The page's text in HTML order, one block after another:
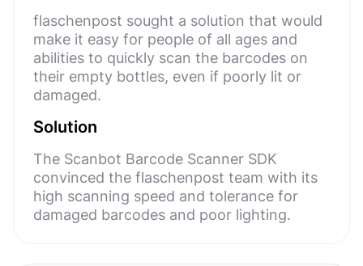
flaschenpost sought a solution that would
make it easy for people of all ages and
abilities to quickly scan the barcodes on
their empty bottles, even if poorly lit or
damaged.
Solution
The Scanbot Barcode Scanner SDK
convinced the flaschenpost team with its
high scanning speed and tolerance for
damaged barcodes and poor lighting.